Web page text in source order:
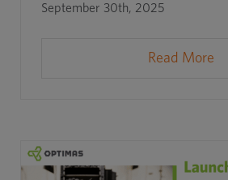
September 30th, 2025
Read More